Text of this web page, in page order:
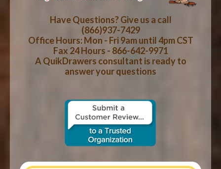
CART CHECKOUT
HOW-TO VIDEOS
WOOD SPECIES
CONTACT US
Have Questions? Give us a call
(866)937-7429
Office Hours: Mon - Fri 9am until 4pm CST
Fax 24 Hours - 866-642-9971
A QuikDrawers consultant is ready to
answer your questions